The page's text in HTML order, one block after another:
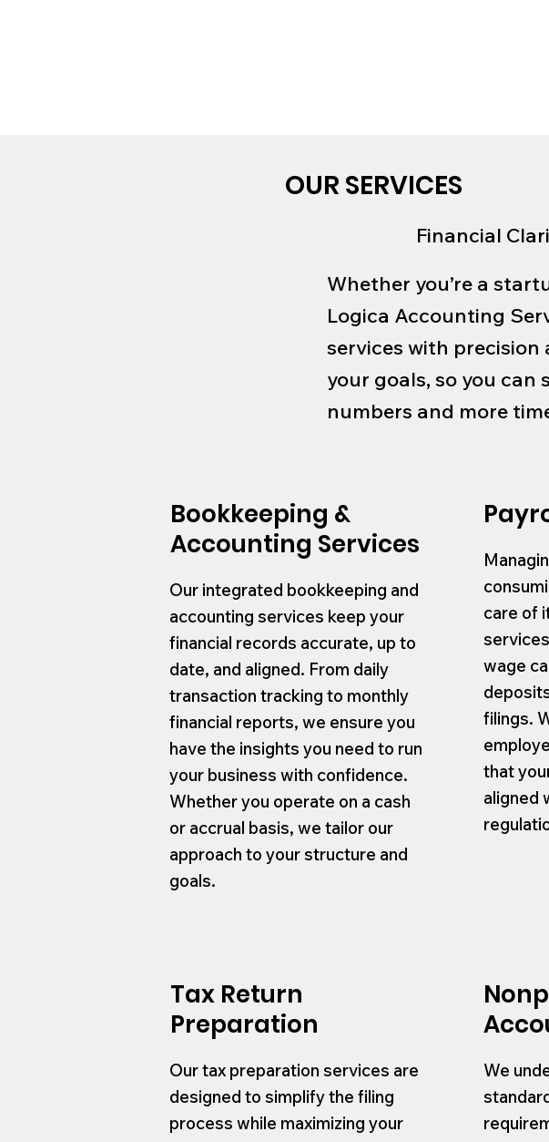
OUR SERVICES
Financial
Whether you’re a
Logica Accounting
services with precision
your goals, so you can
numbers and more
Bookkeeping &
Accounting Services
Our integrated bookkeeping and
accounting services keep your
financial records accurate, up to
date, and aligned. From daily
transaction tracking to monthly
financial reports, we ensure you
have the insights you need to run
your business with confidence.
Whether you operate on a cash
or accrual basis, we tailor our
approach to your structure and
goals.
care of
wage
filings.
that
aligned
Tax Return
Preparation
Our tax preparation services are
designed to simplify the filing
process while maximizing your
We